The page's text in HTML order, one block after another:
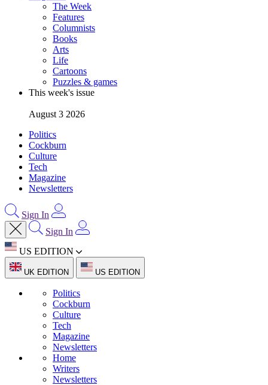
The Week
Features
Columnists
Books
Arts
Life
Cartoons
Puzzles & games
This week's issue
August 3 2026
Politics
Cockburn
Culture
Tech
Magazine
Newsletters
Sign In
Sign In
US EDITION
UK EDITION US EDITION
Politics
Cockburn
Culture
Tech
Magazine
Newsletters
Home
Writers
Newsletters